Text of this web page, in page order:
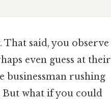
said, you observe
even guess at their
businessman rushing
But what if you could